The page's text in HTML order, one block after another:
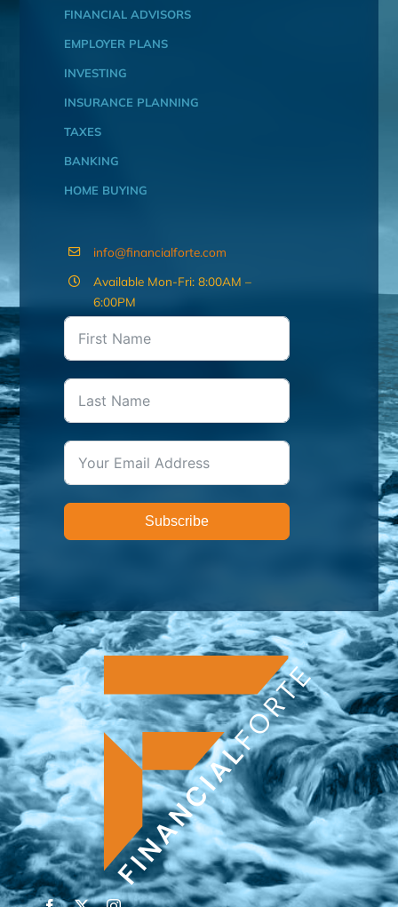
FINANCIAL ADVISORS
EMPLOYER PLANS
INVESTING
INSURANCE PLANNING
TAXES
BANKING
HOME BUYING
info@financialforte.com
Available Mon-Fri: 8:00AM –
6:00PM
Subscribe